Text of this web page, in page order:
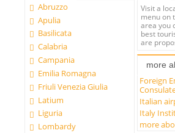
Abruzzo
Apulia
Basilicata
Calabria
Campania
Emilia Romagna
Friuli Venezia Giulia
Latium
Liguria
Lombardy
Visit a
menu on
area you
best
are
more
Foreign
Italian
Italy
more